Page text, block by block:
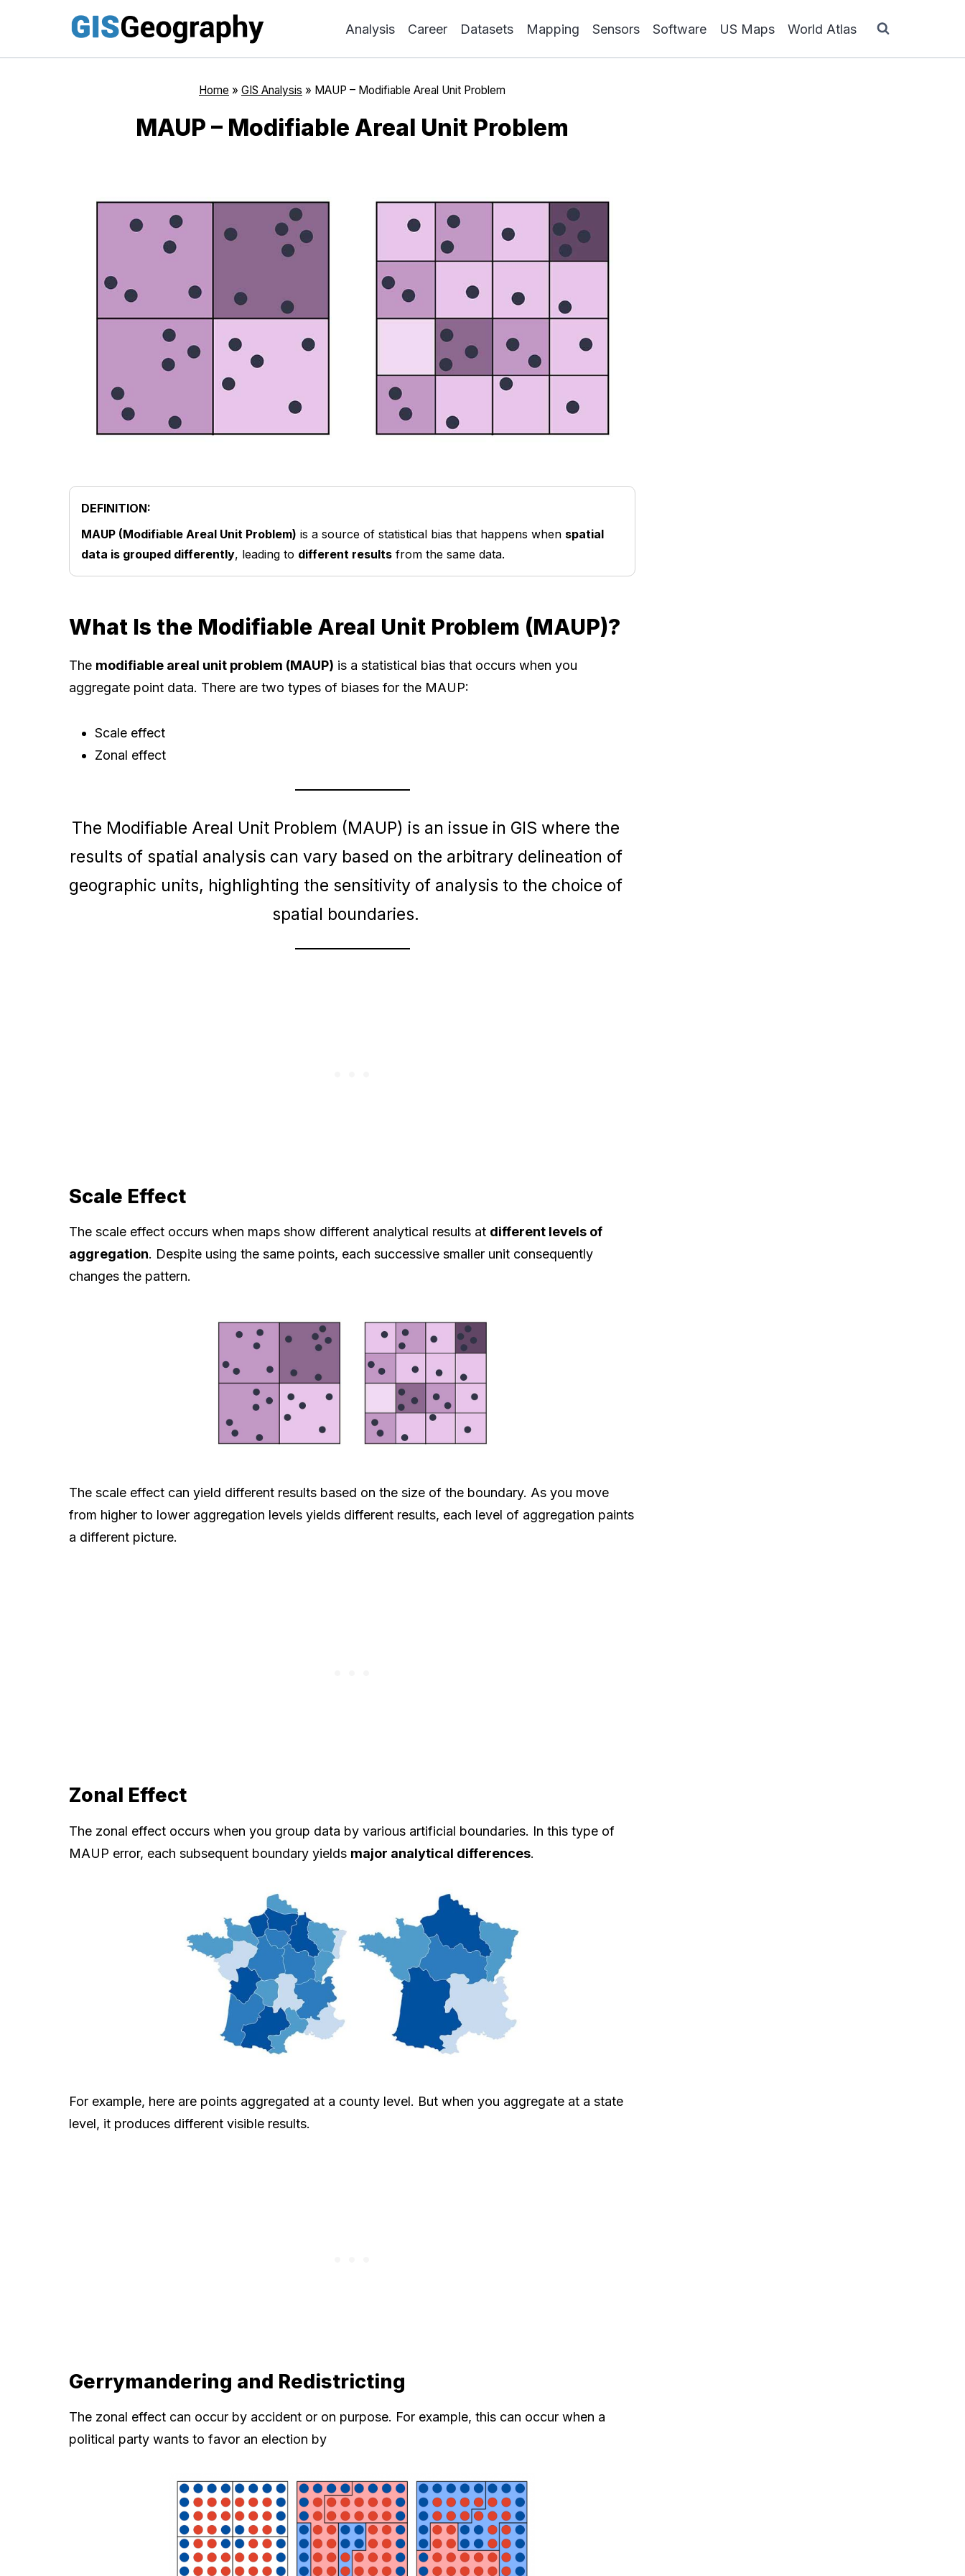
content
Analysis Career Datasets Mapping Sensors Software US Maps World Atlas
Home » GIS Analysis » MAUP – Modifiable Areal Unit Problem
MAUP – Modifiable Areal Unit Problem
DEFINITION:
MAUP (Modifiable Areal Unit Problem) is a source of statistical bias that happens when spatial
data is grouped differently, leading to different results from the same data.
What Is the Modifiable Areal Unit Problem (MAUP)?
The modifiable areal unit problem (MAUP) is a statistical bias that occurs when you
aggregate point data. There are two types of biases for the MAUP:
Scale effect
Zonal effect
The Modifiable Areal Unit Problem (MAUP) is an issue in GIS where the
results of spatial analysis can vary based on the arbitrary delineation of
geographic units, highlighting the sensitivity of analysis to the choice of
spatial boundaries.
Scale Effect
The scale effect occurs when maps show different analytical results at different levels of
aggregation. Despite using the same points, each successive smaller unit consequently
changes the pattern.
The scale effect can yield different results based on the size of the boundary. As you move
from higher to lower aggregation levels yields different results, each level of aggregation paints
a different picture.
Zonal Effect
The zonal effect occurs when you group data by various artificial boundaries. In this type of
MAUP error, each subsequent boundary yields major analytical differences.
For example, here are points aggregated at a county level. But when you aggregate at a state
level, it produces different visible results.
Gerrymandering and Redistricting
The zonal effect can occur by accident or on purpose. For example, this can occur when a
political party wants to favor an election by